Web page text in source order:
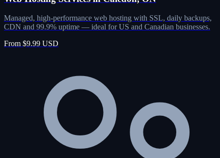
Managed, high-performance web hosting with SSL, daily backups,
CDN and 99.9% uptime — ideal for US and Canadian businesses.
From $9.99 USD